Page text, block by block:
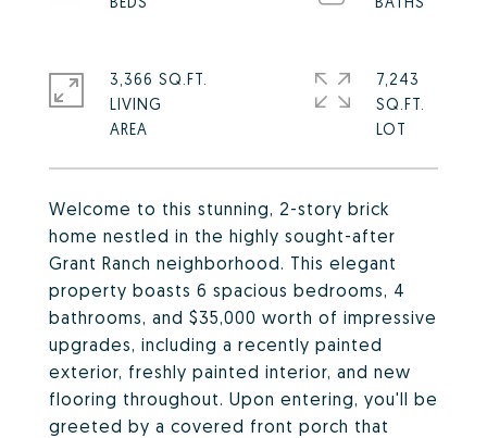
Welcome to this stunning, 2-story brick
home nestled in the highly sought-after
Grant Ranch neighborhood. This elegant
property boasts 6 spacious bedrooms, 4
bathrooms, and $35,000 worth of impressive
upgrades, including a recently painted
exterior, freshly painted interior, and new
flooring throughout. Upon entering, you'll be
greeted by a covered front porch that
3,366 SQ.FT.
LIVING
7,243
SQ.FT.